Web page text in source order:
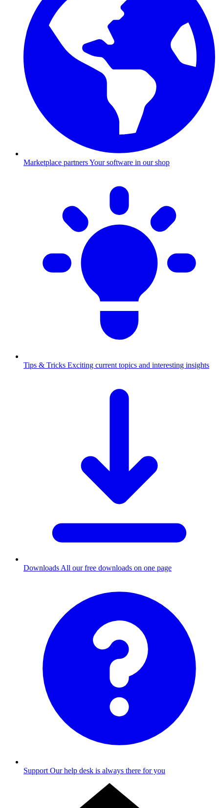
Marketplace partnersYour software in our shop
Tips & Tricks Exciting current topics and interesting insights
Downloads All our free downloads on one page
Support Our help desk is always there for you